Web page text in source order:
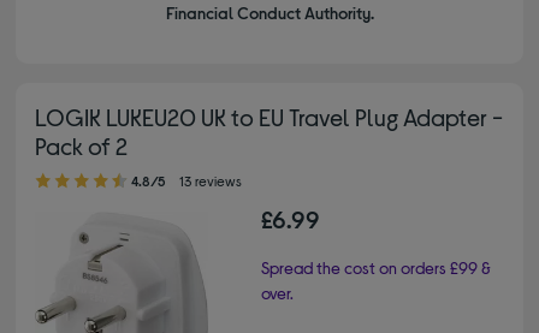
Financial Conduct Authority.
LOGIK LUKEU20 UK to EU Travel Plug Adapter -
Pack of 2
4.80 out of 5 stars
4.8/5 13 reviews
£6.99
Spread the cost on orders £99 &
over.